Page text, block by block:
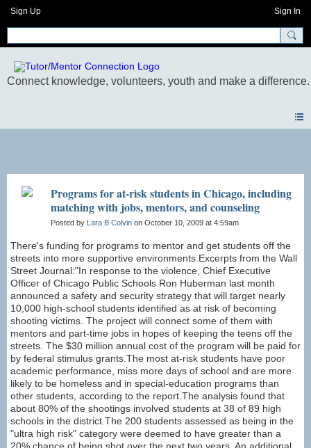
Sign Up Sign In
Programs for at-risk students in Chicago, including
matching with jobs, mentors, and counseling
Posted by Lara B Colvin on October 10, 2009 at 4:59am
There's funding for programs to mentor and get students off the
streets into more supportive environments.Excerpts from the Wall
Street Journal:"In response to the violence, Chief Executive
Officer of Chicago Public Schools Ron Huberman last month
announced a safety and security strategy that will target nearly
10,000 high-school students identified as at risk of becoming
shooting victims. The project will connect some of them with
mentors and part-time jobs in hopes of keeping the teens off the
streets. The $30 million annual cost of the program will be paid for
by federal stimulus grants.The most at-risk students have poor
academic performance, miss more days of school and are more
likely to be homeless and in special-education programs than
other students, according to the report.The analysis found that
about 80% of the shootings involved students at 38 of 89 high
schools in the district.The 200 students assessed as being in the
"ultra high risk" category were deemed to have greater than a